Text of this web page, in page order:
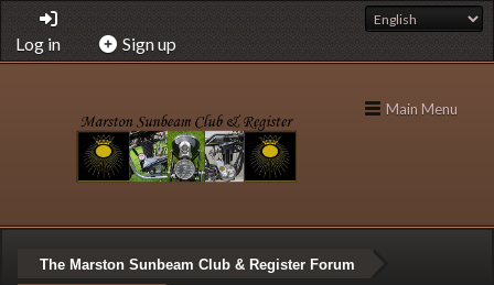
Log in Sign up
Main Menu
The Marston Sunbeam Club & Register Forum